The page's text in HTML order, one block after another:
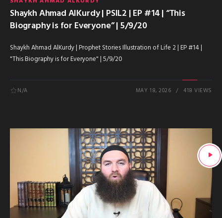
Shaykh Ahmad AlKurdy | PSIL2 | EP #14 | “This
Biography is for Everyone” | 5/9/20
Shaykh Ahmad AlKurdy | Prophet Stories Illustration of Life 2 | EP #14 |
"This Biography is for Everyone" | 5/9/20
N/A MAY 18, 2026 418 VIEWS